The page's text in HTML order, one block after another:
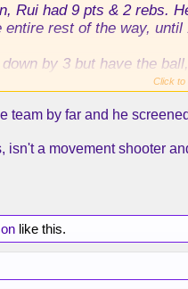
Rui had 9 pts & 2 rebs.
rest of the way, until
by 3 but have the
who had played 0 minutes
and Maxi screened
be for a Rui 3, given
but I don't
Click to
team by far and he
isn't a movement shooter
like this.